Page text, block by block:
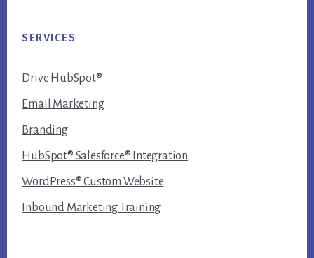
SERVICES
Drive HubSpot®
Email Marketing
Branding
HubSpot® Salesforce® Integration
WordPress® Custom Website
Inbound Marketing Training